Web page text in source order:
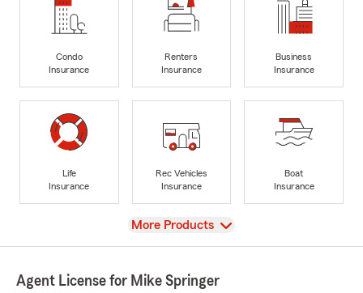
Condo
Insurance
Renters
Insurance
Business
Insurance
Life
Insurance
Rec Vehicles
Insurance
Boat
Insurance
View
More Products
Agent License for Mike Springer